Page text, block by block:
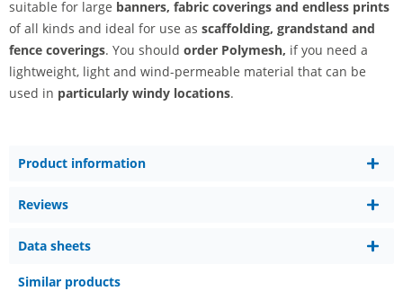
suitable for large banners, fabric coverings and endless prints
of all kinds and ideal for use as scaffolding, grandstand and
fence coverings. You should order Polymesh, if you need a
lightweight, light and wind-permeable material that can be
used in particularly windy locations.
Product information
Reviews
Data sheets
Similar products